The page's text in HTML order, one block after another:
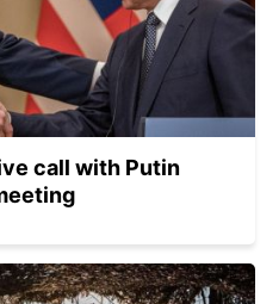
call with Putin